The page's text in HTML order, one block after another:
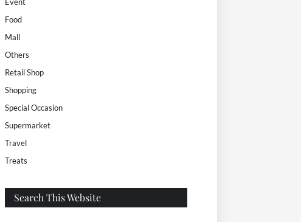
Food
Mall
Others
Retail Shop
Shopping
Special Occasion
Supermarket
Travel
Treats
Search This Website